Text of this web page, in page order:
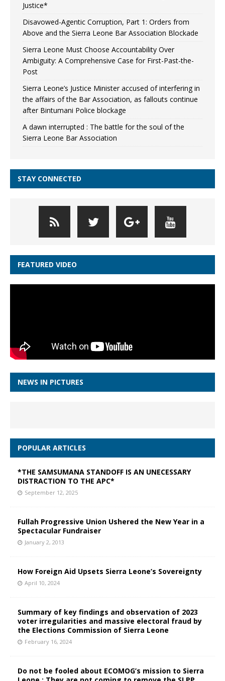
Justice*
Disavowed-Agentic Corruption, Part 1: Orders from
Above and the Sierra Leone Bar Association Blockade
Sierra Leone Must Choose Accountability Over
Ambiguity: A Comprehensive Case for First-Past-the-
Post
Sierra Leone’s Justice Minister accused of interfering in
the affairs of the Bar Association, as fallouts continue
after Bintumani Police blockage
A dawn interrupted : The battle for the soul of the
Sierra Leone Bar Association
STAY CONNECTED
FEATURED VIDEO
NEWS IN PICTURES
POPULAR ARTICLES
*THE SAMSUMANA STANDOFF IS AN UNECESSARY
DISTRACTION TO THE APC*
September 12, 2025
Fullah Progressive Union Ushered the New Year in a
Spectacular Fundraiser
January 2, 2013
How Foreign Aid Upsets Sierra Leone’s Sovereignty
April 10, 2024
Summary of key findings and observation of 2023
voter irregularities and massive electoral fraud by
the Elections Commission of Sierra Leone
February 16, 2024
Do not be fooled about ECOMOG’s mission to Sierra